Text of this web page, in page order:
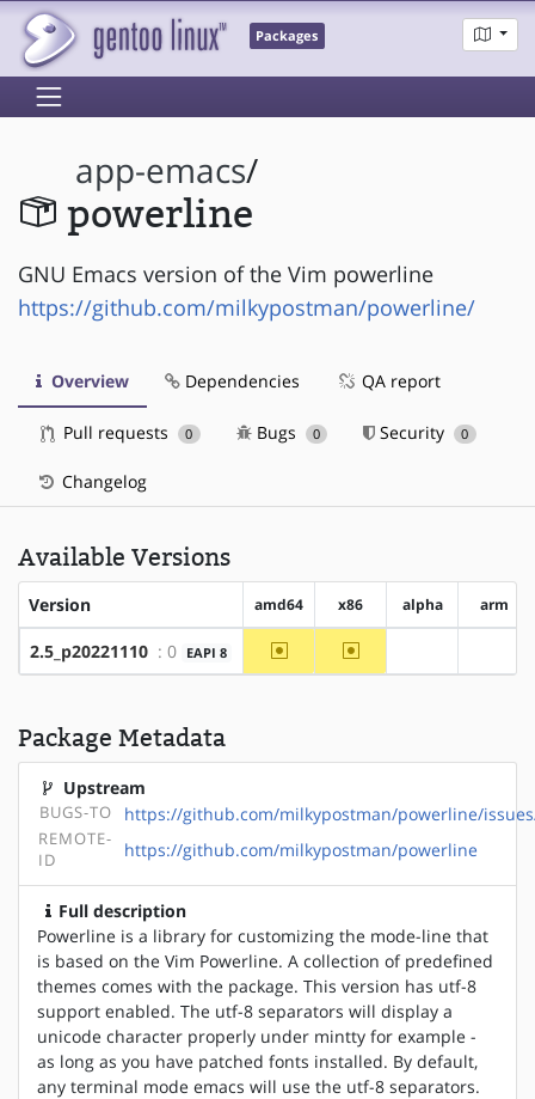
Packages
app-emacs/
powerline
GNU Emacs version of the Vim powerline
https://github.com/milkypostman/powerline/
Overview Dependencies QA report
Pull requests 0 Bugs 0 Security 0
Changelog
Available Versions
Version amd64 x86 alpha arm
2.5_p20221110 : 0 EAPI 8 ~amd64 ~x86
Package Metadata
Upstream
BUGS-TO https://github.com/milkypostman/powerline/
REMOTE-
ID
https://github.com/milkypostman/powerline
Full description
Powerline is a library for customizing the mode-line that
is based on the Vim Powerline. A collection of predefined
themes comes with the package. This version has utf-8
support enabled. The utf-8 separators will display a
unicode character properly under mintty for example -
as long as you have patched fonts installed. By default,
any terminal mode emacs will use the utf-8 separators.